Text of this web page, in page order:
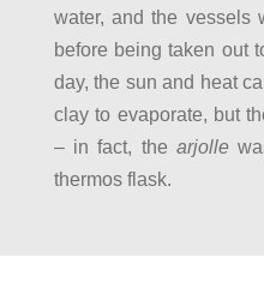
water, and the vessels
before being taken out
day, the sun and heat
clay to evaporate, but
– in fact, the arjolle
thermos flask.